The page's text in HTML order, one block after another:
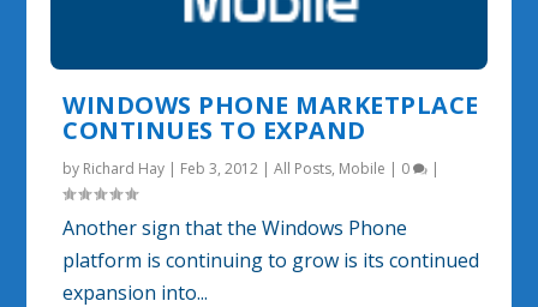
WINDOWS PHONE MARKETPLACE
CONTINUES TO EXPAND
by Richard Hay | Feb 3, 2012 |All Posts, Mobile | 0 |
Another sign that the Windows Phone
platform is continuing to grow is its continued
expansion into...